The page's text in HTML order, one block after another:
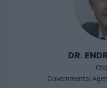
DR.
Governmental